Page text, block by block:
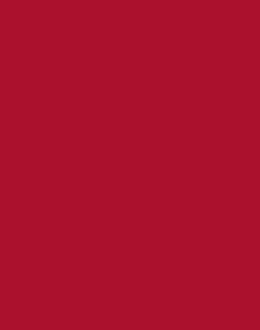
grow, Brant’s Asphalt is
professional paving services to
homeowners, and